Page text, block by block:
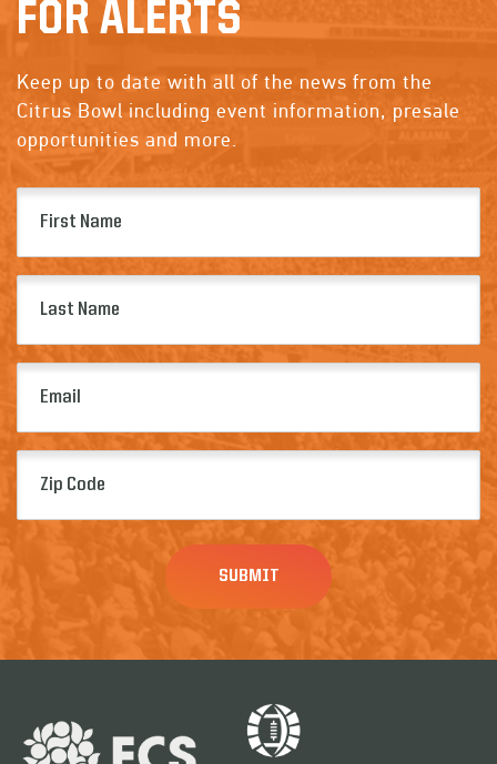
FOR ALERTS
Keep up to date with all of the news from the
Citrus Bowl including event information, presale
opportunities and more.
Name
(Required)
Name
(Required)
(Required)
Code
(Required)